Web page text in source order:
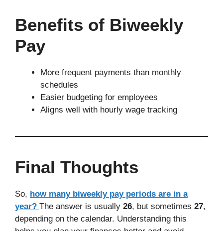
Benefits of Biweekly
Pay
More frequent payments than monthly
schedules
Easier budgeting for employees
Aligns well with hourly wage tracking
Final Thoughts
So, how many biweekly pay periods are in a
year? The answer is usually 26, but sometimes 27,
depending on the calendar. Understanding this